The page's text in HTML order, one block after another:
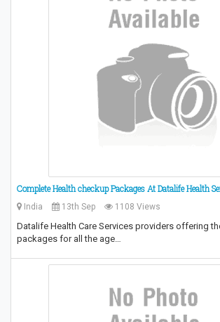
Complete Health checkup Packages At Datalife Health
India 13th Sep 1108 Views
Datalife Health Care Services providers offering
packages for all the age…